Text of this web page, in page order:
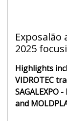
2025
Highlights
VIDROTEC
SAGALEXPO
and